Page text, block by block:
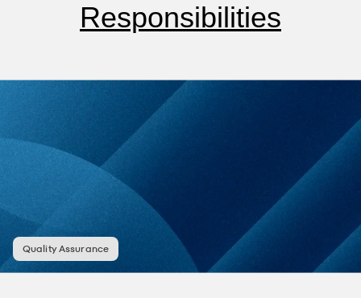
Responsibilities
Quality Assurance